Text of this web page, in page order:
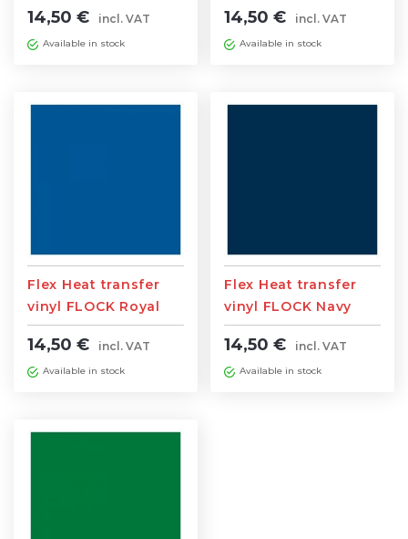
length
14,50 € incl. VAT
Available in stock
length
14,50 € incl. VAT
Available in stock
Flex Heat transfer
vinyl FLOCK Royal
Blue 0,5m width x 1m
length
14,50 € incl. VAT
Available in stock
Flex Heat transfer
vinyl FLOCK Navy
Blue 0,5m width x 1m
length
14,50 € incl. VAT
Available in stock